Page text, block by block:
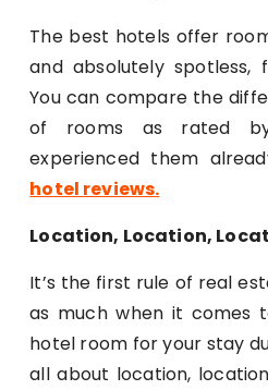
The best hotels offer
and absolutely
You can compare the
of rooms as rated
experienced them
hotel reviews.
Location, Location,
It’s the first rule of real
as much when it comes
hotel room for your stay
all about location,